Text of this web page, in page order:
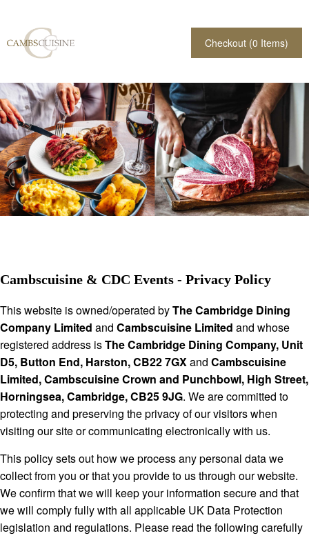
Checkout (0 Items)
Cambscuisine & CDC Events - Privacy Policy
This website is owned/operated byThe Cambridge Dining
Company Limited and Cambscuisine Limited and whose
registered address isThe Cambridge Dining Company, Unit
D5, Button End, Harston, CB22 7GXand Cambscuisine
Limited, Cambscuisine Crown and Punchbowl, High Street,
Horningsea, Cambridge, CB25 9JG. We are committed to
protecting and preserving the privacy of our visitors when
visiting our site or communicating electronically with us.
This policy sets out how we process any personal data we
collect from you or that you provide to us through our website.
We confirm that we will keep your information secure and that
we will comply fully with all applicable UK Data Protection
legislation and regulations. Please read the following carefully